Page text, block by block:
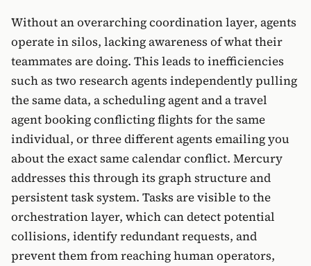
Without an overarching coordination layer, agents
operate in silos, lacking awareness of what their
teammates are doing. This leads to inefficiencies
such as two research agents independently pulling
the same data, a scheduling agent and a travel
agent booking conflicting flights for the same
individual, or three different agents emailing you
about the exact same calendar conflict. Mercury
addresses this through its graph structure and
persistent task system. Tasks are visible to the
orchestration layer, which can detect potential
collisions, identify redundant requests, and
prevent them from reaching human operators,